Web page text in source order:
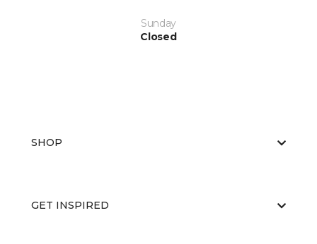
Sunday
Closed
SHOP
GET INSPIRED